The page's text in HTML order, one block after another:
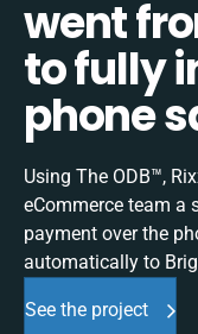
went
to fully
phone
Using The ODB™,
eCommerce team a
payment over the
automatically to
See the project